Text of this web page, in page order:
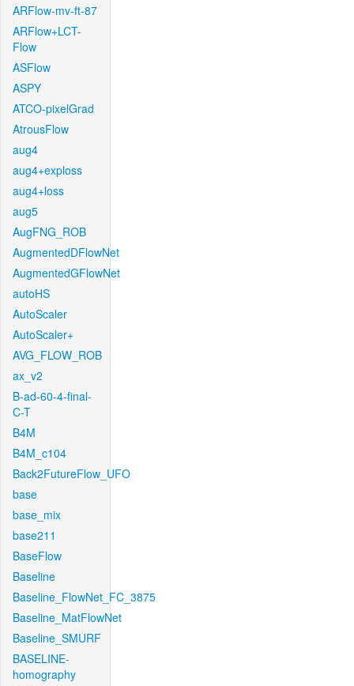
ARFlow-mv-ft-87
ARFlow+LCT-
Flow
ASFlow
ASPY
ATCO-pixelGrad
AtrousFlow
aug4
aug4+exploss
aug4+loss
aug5
AugFNG_ROB
AugmentedDFlowNet
AugmentedGFlowNet
autoHS
AutoScaler
AutoScaler+
AVG_FLOW_ROB
ax_v2
B-ad-60-4-final-
C-T
B4M
B4M_c104
Back2FutureFlow_UFO
base
base_mix
base211
BaseFlow
Baseline
Baseline_FlowNet_FC_3875
Baseline_MatFlowNet
Baseline_SMURF
BASELINE-
homography